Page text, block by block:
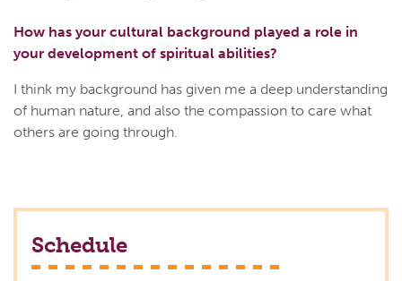
How has your cultural background played a role in
your development of spiritual abilities?
I think my background has given me a deep understanding
of human nature, and also the compassion to care what
others are going through.
Schedule